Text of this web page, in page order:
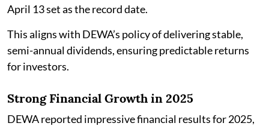
April 13 set as the record date.
This aligns with DEWA’s policy of delivering stable,
semi-annual dividends, ensuring predictable returns
for investors.
Strong Financial Growth in 2025
DEWA reported impressive financial results for 2025,